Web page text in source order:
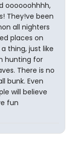
oooooohhhh,
They!ve been
all nighters
places on
thing, just like
hunting for
There is no
bunk. Even
will believe
fun